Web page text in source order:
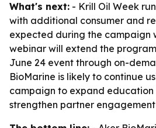
What's next: - Krill Oil Week
with additional consumer and
expected during the campaign
webinar will extend the
June 24 event through on-
BioMarine is likely to continue
campaign to expand
strengthen partner